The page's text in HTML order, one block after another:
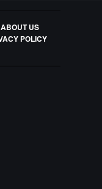
ABOUT US
POLICY